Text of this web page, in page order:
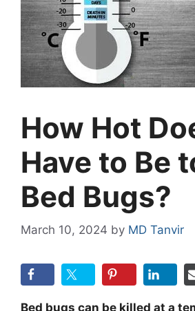
How Hot
Have to Be
Bed Bugs?
March 10, 2024 by MD Tanvir
Bed bugs can be killed at a